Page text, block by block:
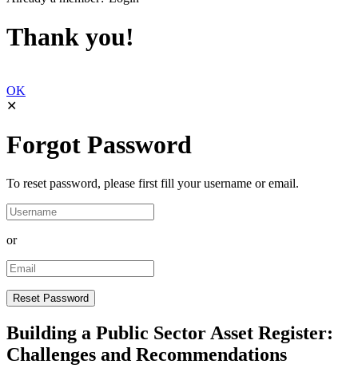
Thank you!
OK
✕
Forgot Password
To reset password, please first fill your username or email.
or
Building a Public Sector Asset Register:
Challenges and Recommendations